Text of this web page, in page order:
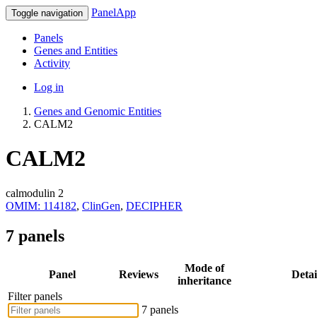
Toggle navigation PanelApp
Panels
Genes and Entities
Activity
Log in
Genes and Genomic Entities
CALM2
CALM2
calmodulin 2
OMIM: 114182, ClinGen, DECIPHER
7 panels
Panel Reviews
Mode of
inheritance
Filter panels
7 panels